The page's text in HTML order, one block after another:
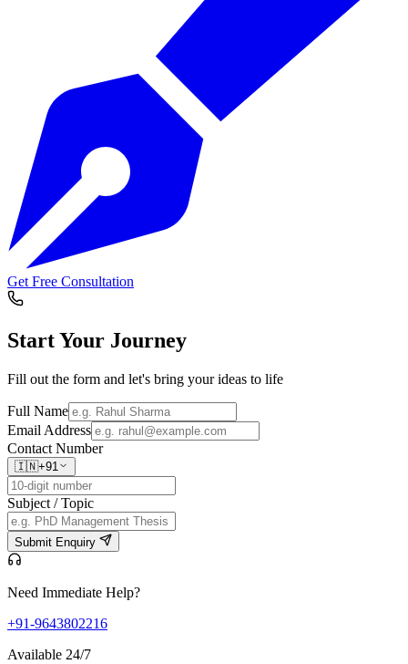
Get Free Consultation
Start Your Journey
Fill out the form and let's bring your ideas to life
Full Name
Email Address
Contact Number
🇮🇳+91
Subject / Topic
Submit Enquiry
Need Immediate Help?
+91-9643802216
Available 24/7